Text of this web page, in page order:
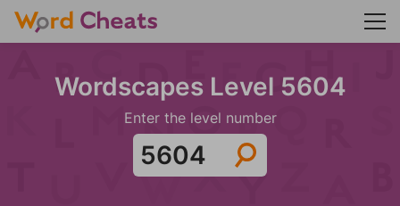
Wordscapes Level 5604
Enter the level number